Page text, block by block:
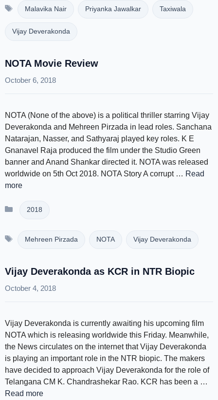
TagsMalavika Nair Priyanka Jawalkar Taxiwala
Vijay Deverakonda
NOTA Movie Review
October 6, 2018
NOTA (None of the above) is a political thriller starring Vijay
Deverakonda and Mehreen Pirzada in lead roles. Sanchana
Natarajan, Nasser, and Sathyaraj played key roles. K E
Gnanavel Raja produced the film under the Studio Green
banner and Anand Shankar directed it. NOTA was released
worldwide on 5th Oct 2018. NOTA Story A corrupt … Read
more
Categories
2018
TagsMehreen Pirzada NOTA Vijay Deverakonda
Vijay Deverakonda as KCR in NTR Biopic
October 4, 2018
Vijay Deverakonda is currently awaiting his upcoming film
NOTA which is releasing worldwide this Friday. Meanwhile,
the News circulates on the internet that Vijay Deverakonda
is playing an important role in the NTR biopic. The makers
have decided to approach Vijay Deverakonda for the role of
Telangana CM K. Chandrashekar Rao. KCR has been a …
Read more